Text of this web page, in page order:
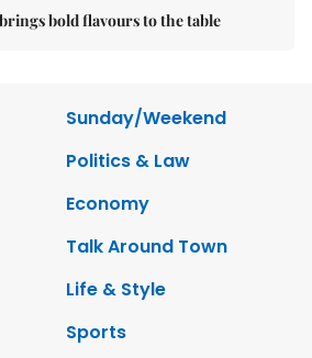
bold flavours to the table
Sunday/Weekend
Politics & Law
Economy
Talk Around Town
Life & Style
Sports